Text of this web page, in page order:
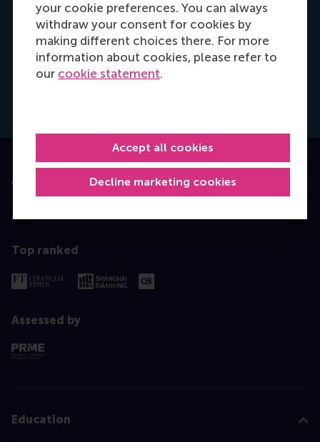
your cookie preferences. You can always
withdraw your consent for cookies by
making different choices there. For more
information about cookies, please refer to
our cookie statement.
Decline marketing cookies
Accept all cookies
Hannah Foster
Recruitment & Admissions Manager, Europe,
Middle East & Africa
Accredited by
Top ranked
Assessed by
Education